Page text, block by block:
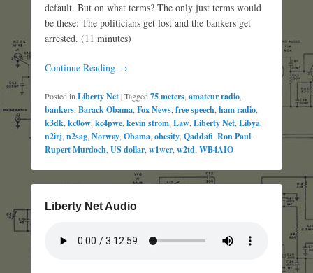
default. But on what terms? The only just terms would
be these: The politicians get lost and the bankers get
arrested. (11 minutes)
Continue Reading →
Posted in Liberty Net|Tagged 75 meters amateur radio
bankers Barack Obama Fox News free speech ham radio
k3dk kc0ow kc4pwe kevin strom Law Liberty Net Libya
n2irj n2sag Norway Obama obesity Qaddafi Ron Paul
Rupert Murdoch US dollar w1wcr w2td WB4AIO
Liberty Net Audio